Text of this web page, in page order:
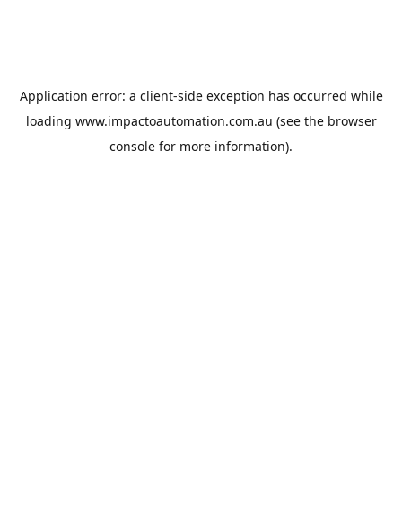
Application error: a client-side exception has occurred while
loading www.impactoautomation.com.au (see the browser
console for more information).